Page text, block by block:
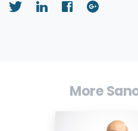
More